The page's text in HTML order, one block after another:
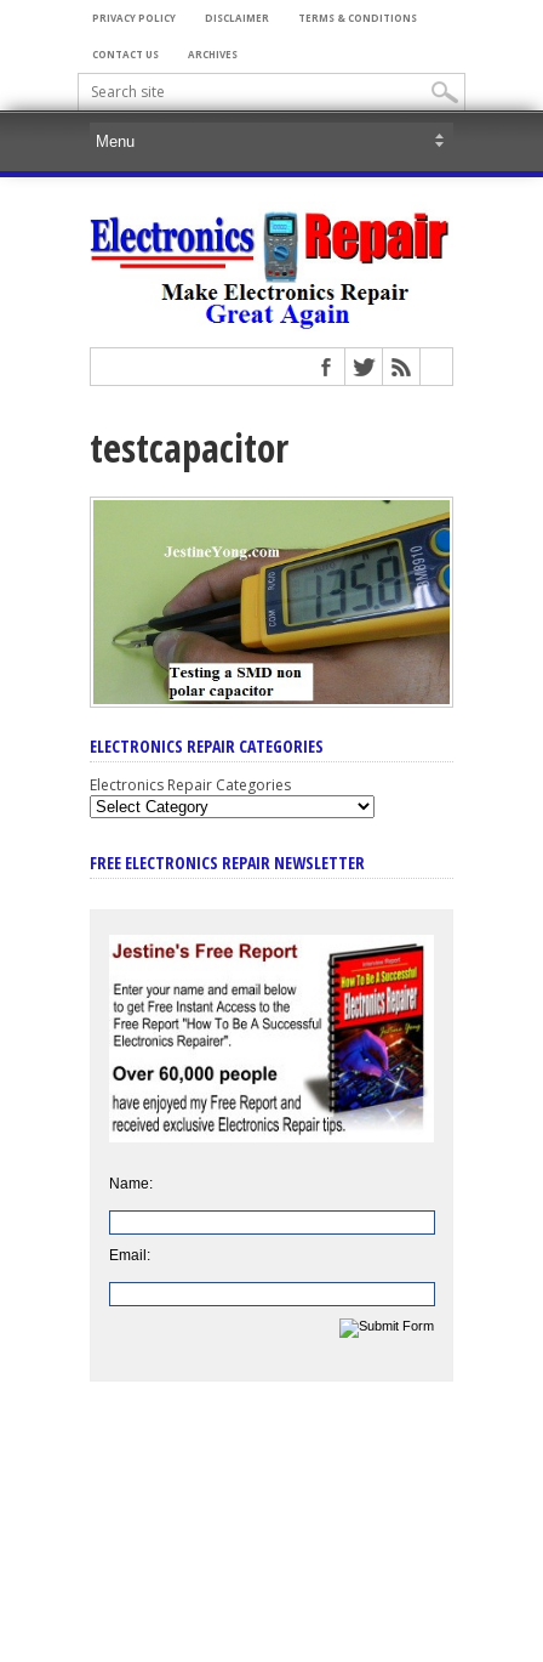
PRIVACY POLICY DISCLAIMER TERMS & CONDITIONS
CONTACT US ARCHIVES
testcapacitor
ELECTRONICS REPAIR CATEGORIES
Electronics Repair Categories
FREE ELECTRONICS REPAIR NEWSLETTER
Name:
Email: